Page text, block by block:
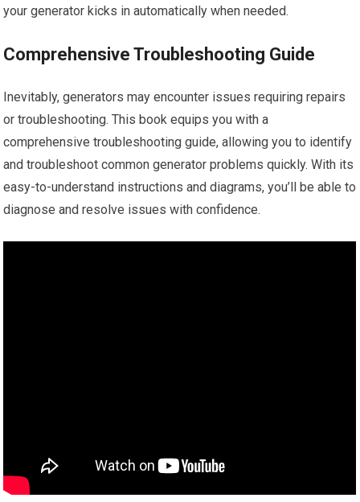
your generator kicks in automatically when needed.
Comprehensive Troubleshooting Guide
Inevitably, generators may encounter issues requiring repairs
or troubleshooting. This book equips you with a
comprehensive troubleshooting guide, allowing you to identify
and troubleshoot common generator problems quickly. With its
easy-to-understand instructions and diagrams, you’ll be able to
diagnose and resolve issues with confidence.